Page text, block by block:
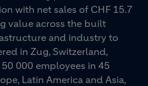
with net sales of CHF 15.7
value across the built
and industry to
in Zug, Switzerland,
000 employees in 45
Latin America and Asia,